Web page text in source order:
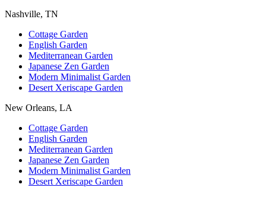
Nashville, TN
Cottage Garden
English Garden
Mediterranean Garden
Japanese Zen Garden
Modern Minimalist Garden
Desert Xeriscape Garden
New Orleans, LA
Cottage Garden
English Garden
Mediterranean Garden
Japanese Zen Garden
Modern Minimalist Garden
Desert Xeriscape Garden